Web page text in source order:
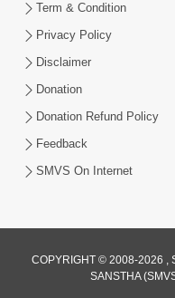
Vachnamrut
Mahotsav | Day-3
Mar 01, 2026
Term & Condition
Privacy Policy
Disclaimer
Donation
Donation Refund Policy
Feedback
SMVS On Internet
COPYRIGHT © 2008-2026 ,
SANSTHA